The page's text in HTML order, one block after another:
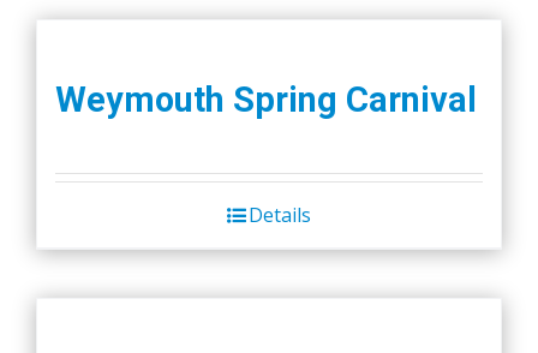
Weymouth Spring Carnival
Details